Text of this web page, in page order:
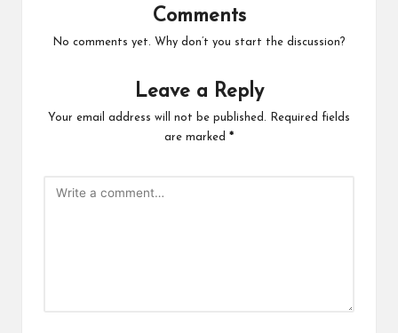
Comments
No comments yet. Why don’t you start the discussion?
Leave a Reply
Your email address will not be published.
Required fields
are marked *